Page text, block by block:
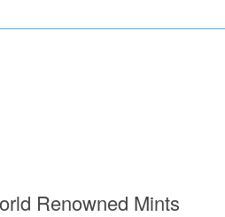
Renowned Mints